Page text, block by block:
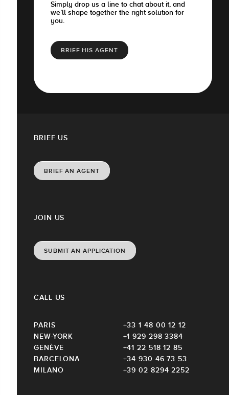
Simply drop us a line to chat about it, and
we’ll shape together the right solution for
you.
BRIEF HIS AGENT
JOIN US
SUBMIT AN APPLICATION
CALL US
PARIS
+33 1 48 00 12 12
NEW-YORK
+1 929 298 3384
GENÈVE
+41 22 518 12 85
BARCELONA
+34 930 46 73 53
MILANO
+39 02 8294 2252
BRIEF US
BRIEF AN AGENT